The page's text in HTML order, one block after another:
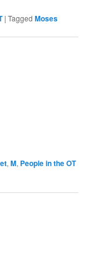
|Tagged Moses
,M, People in the OT